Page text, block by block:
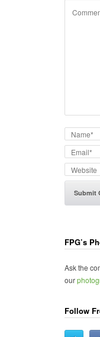
FPG’s
Ask the
our
Follow